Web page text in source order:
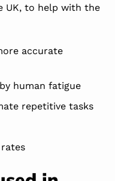
UK, to help with the
accurate
human fatigue
repetitive tasks